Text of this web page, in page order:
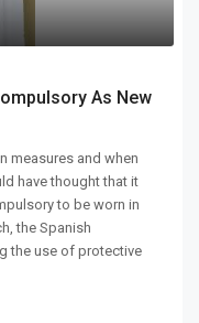
As New
measures and when
have thought that it
to be worn in
the Spanish
the use of protective